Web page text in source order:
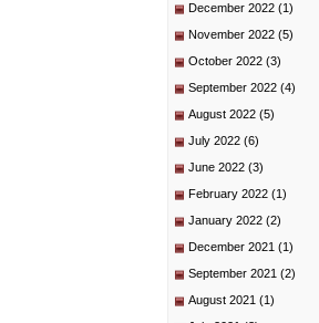
December 2022 (1)
November 2022 (5)
October 2022 (3)
September 2022 (4)
August 2022 (5)
July 2022 (6)
June 2022 (3)
February 2022 (1)
January 2022 (2)
December 2021 (1)
September 2021 (2)
August 2021 (1)